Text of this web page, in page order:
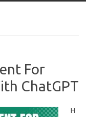
For
ChatGPT
H